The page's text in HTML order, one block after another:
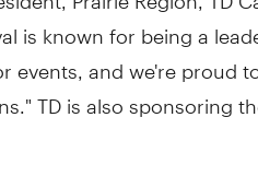
is known for being a
events, and we're proud
TD is also sponsoring